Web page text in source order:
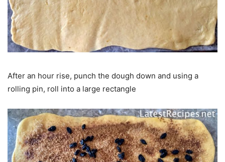
After an hour rise, punch the dough down and using a
rolling pin, roll into a large rectangle